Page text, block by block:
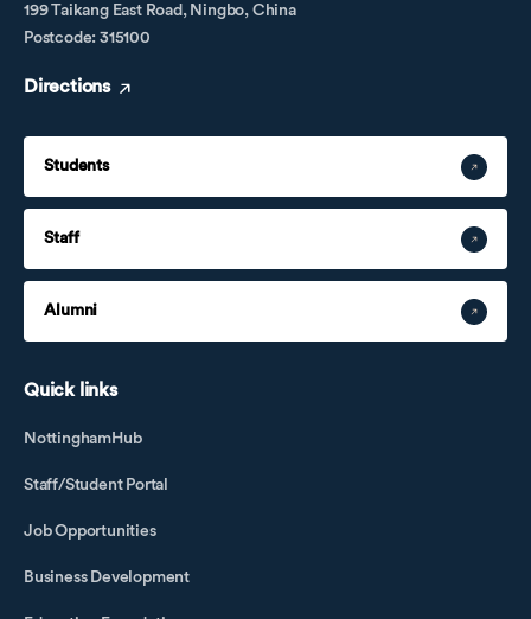
199 Taikang East Road, Ningbo, China
Postcode: 315100
Directions
Students
Staff
Alumni
Quick links
NottinghamHub
Staff/Student Portal
Job Opportunities
Business Development